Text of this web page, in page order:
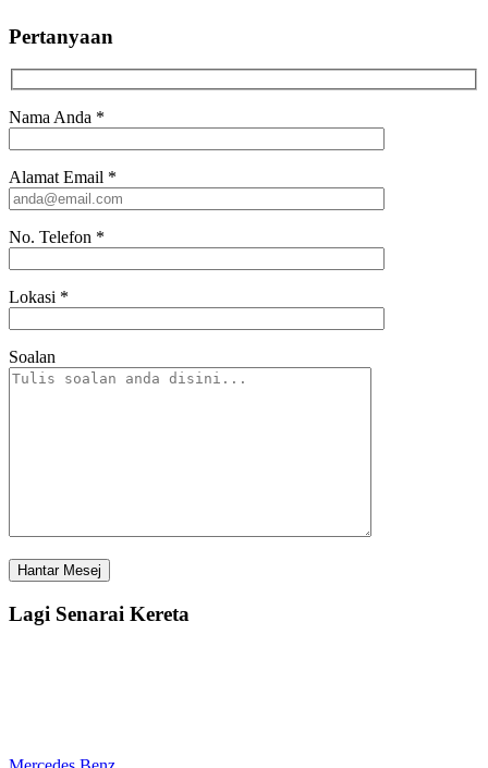
Pertanyaan
Nama Anda *
Alamat Email *
No. Telefon *
Lokasi *
Soalan
Lagi Senarai Kereta